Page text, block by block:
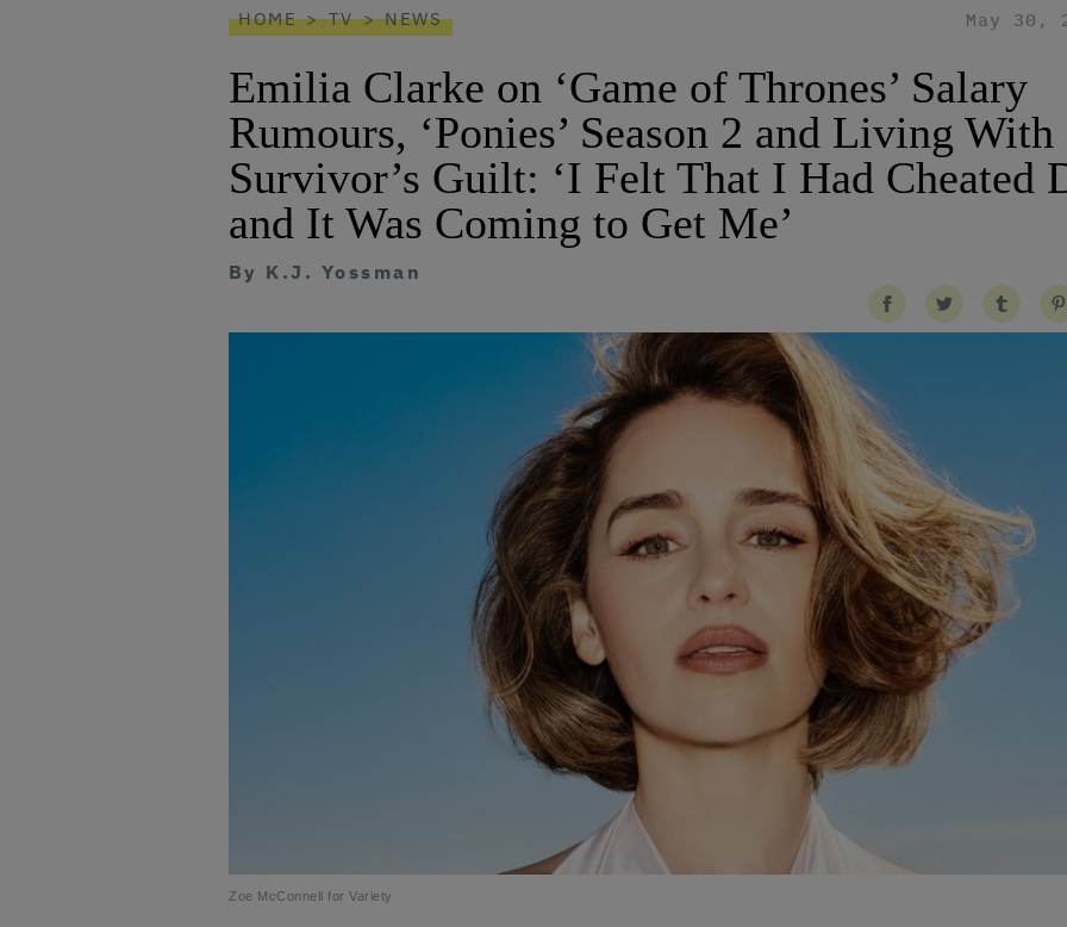
HOME TV NEWS May 30,
Emilia Clarke on ‘Game of Thrones’ Salary
Rumours, ‘Ponies’ Season 2 and Living With
Survivor’s Guilt: ‘I Felt That I Had Cheated
and It Was Coming to Get Me’
By K.J. Yossman
Zoe McConnell for Variety